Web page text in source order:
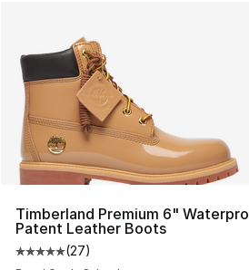
Timberland Premium 6"
Patent Leather Boots
Average customer rating - [5
(27)